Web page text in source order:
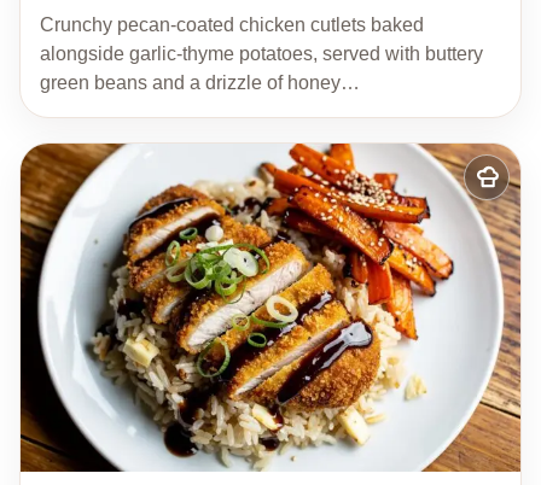
Crunchy pecan-coated chicken cutlets baked
alongside garlic-thyme potatoes, served with buttery
green beans and a drizzle of honey…
Add
to
my
recipes